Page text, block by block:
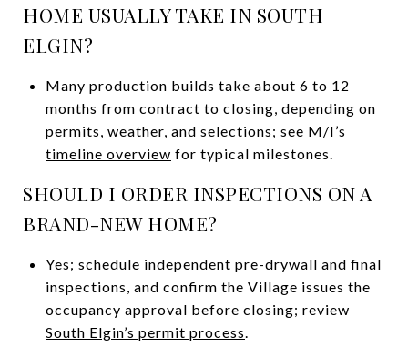
HOME USUALLY TAKE IN SOUTH
ELGIN?
Many production builds take about 6 to 12
months from contract to closing, depending on
permits, weather, and selections; see M/I’s
timeline overview for typical milestones.
SHOULD I ORDER INSPECTIONS ON A
BRAND-NEW HOME?
Yes; schedule independent pre-drywall and final
inspections, and confirm the Village issues the
occupancy approval before closing; review
South Elgin’s permit process.